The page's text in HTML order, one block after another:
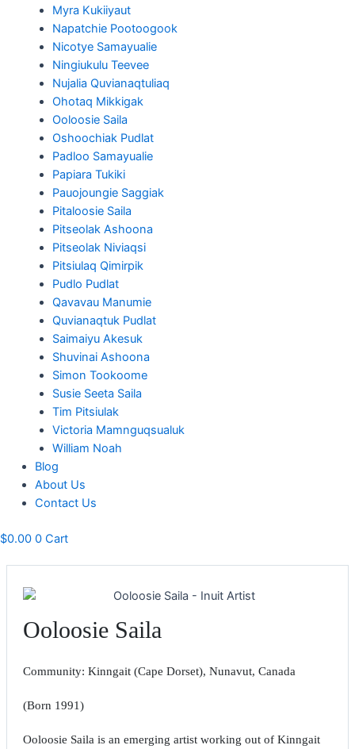
Myra Kukiiyaut
Napatchie Pootoogook
Nicotye Samayualie
Ningiukulu Teevee
Nujalia Quvianaqtuliaq
Ohotaq Mikkigak
Ooloosie Saila
Oshoochiak Pudlat
Padloo Samayualie
Papiara Tukiki
Pauojoungie Saggiak
Pitaloosie Saila
Pitseolak Ashoona
Pitseolak Niviaqsi
Pitsiulaq Qimirpik
Pudlo Pudlat
Qavavau Manumie
Quvianaqtuk Pudlat
Saimaiyu Akesuk
Shuvinai Ashoona
Simon Tookoome
Susie Seeta Saila
Tim Pitsiulak
Victoria Mamnguqsualuk
William Noah
Blog
About Us
Contact Us
$0.00 0 Cart
Ooloosie Saila
Community: Kinngait (Cape Dorset), Nunavut, Canada
(Born 1991)
Ooloosie Saila is an emerging artist working out of Kinngait